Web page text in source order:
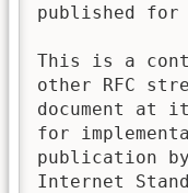
published for
This is a
other RFC
document at
for
publication
Internet